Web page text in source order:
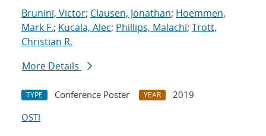
Brunini, Victor; Clausen, Jonathan; Hoemmen,
Mark F.; Kucala, Alec; Phillips, Malachi; Trott,
Christian R.
More Details
TYPE Conference Poster YEAR
2019
OSTI